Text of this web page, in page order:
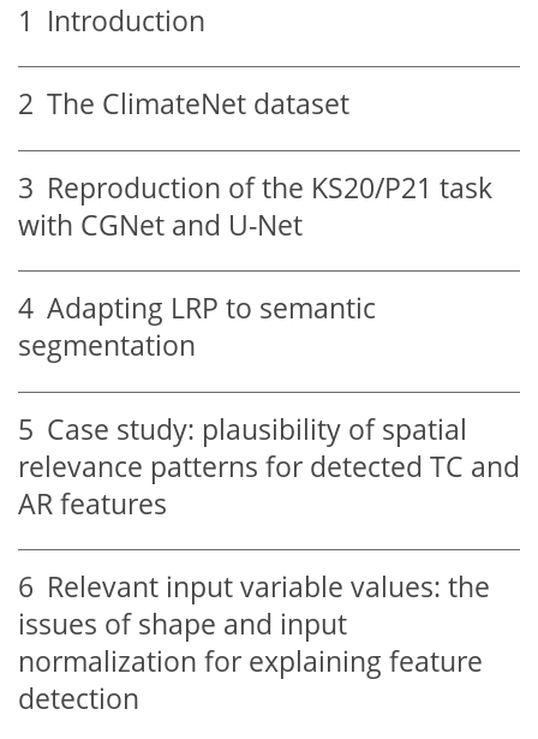
1 Introduction
2 The ClimateNet dataset
3 Reproduction of the KS20/P21 task
with CGNet and U-Net
4 Adapting LRP to semantic
segmentation
5 Case study: plausibility of spatial
relevance patterns for detected TC and
AR features
6 Relevant input variable values: the
issues of shape and input
normalization for explaining feature
detection